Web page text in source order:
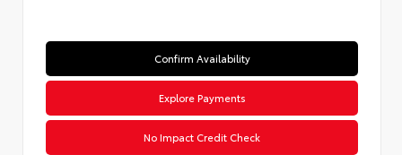
Confirm Availability
Explore Payments
No Impact Credit Check